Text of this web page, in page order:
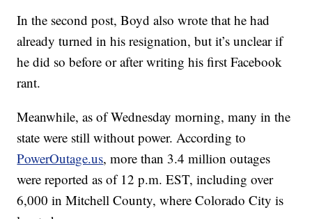
In the second post, Boyd also wrote that he had
already turned in his resignation, but it’s unclear if
he did so before or after writing his first Facebook
rant.
Meanwhile, as of Wednesday morning, many in the
state were still without power. According to
PowerOutage.us, more than 3.4 million outages
were reported as of 12 p.m. EST, including over
6,000 in Mitchell County, where Colorado City is